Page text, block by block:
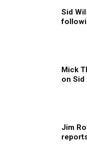
Sid
Mick
on
Jim